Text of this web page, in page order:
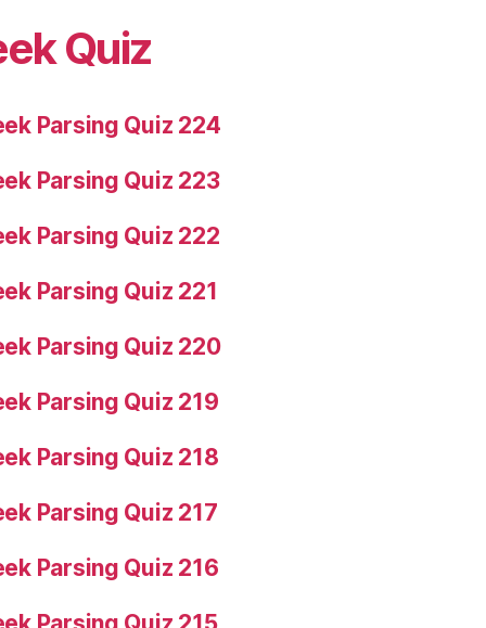
Quiz
Parsing Quiz 224
Parsing Quiz 223
Parsing Quiz 222
Parsing Quiz 221
Parsing Quiz 220
Parsing Quiz 219
Parsing Quiz 218
Parsing Quiz 217
Parsing Quiz 216